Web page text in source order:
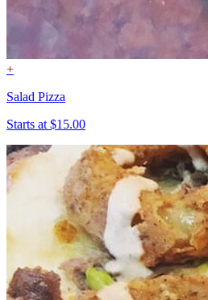
+
Salad Pizza
Starts at $15.00